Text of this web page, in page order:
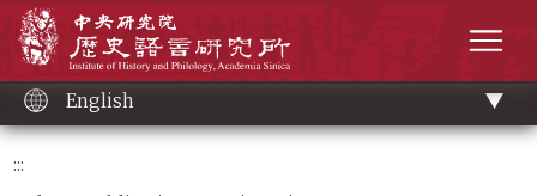
content
English
:::